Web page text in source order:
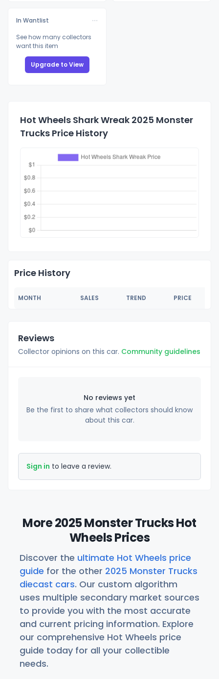
In Wantlist
See how many collectors
want this item
Upgrade to View
Hot Wheels Shark Wreak 2025 Monster
Trucks Price History
Price History
MONTH SALES TREND PRICE
Reviews
Collector opinions on this car. Community guidelines
No reviews yet
Be the first to share what collectors should know
about this car.
Sign in to leave a review.
More 2025 Monster Trucks Hot
Wheels Prices
Discover the ultimate Hot Wheels price
guide for the other 2025 Monster Trucks
diecast cars. Our custom algorithm
uses multiple secondary market sources
to provide you with the most accurate
and current pricing information. Explore
our comprehensive Hot Wheels price
guide today for all your collectible
needs.